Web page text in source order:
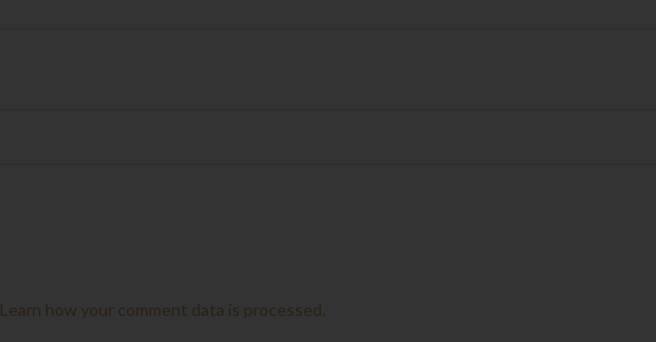
Learn how your comment data is processed.